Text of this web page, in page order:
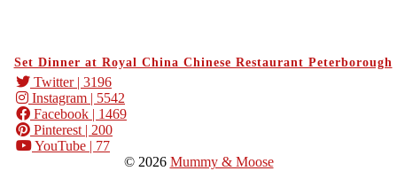
Set Dinner at Royal China Chinese Restaurant Peterborough
Twitter| 3196
Instagram | 5542
Facebook | 1469
Pinterest| 200
YouTube | 77
© 2026 Mummy & Moose